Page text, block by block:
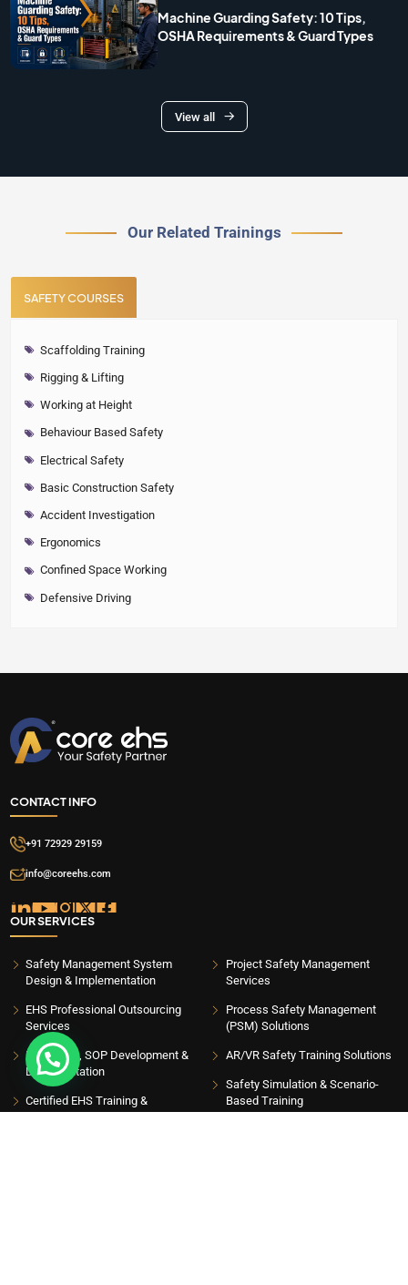
Machine Guarding Safety: 10 Tips,
OSHA Requirements & Guard Types
View all
Our Related Trainings
SAFETY COURSES
Scaffolding Training
Rigging & Lifting
Working at Height
Behaviour Based Safety
Electrical Safety
Basic Construction Safety
Accident Investigation
Ergonomics
Confined Space Working
Defensive Driving
CONTACT INFO
+91 72929 29159
info@coreehs.com
OUR SERVICES
Safety Management System
Design & Implementation
EHS Professional Outsourcing
Services
EHS Plans, SOP Development &
Documentation
Certified EHS Training &
Government-Approved Courses
Project Safety Management
Services
Process Safety Management
(PSM) Solutions
AR/VR Safety Training Solutions
Safety Simulation & Scenario-
Based Training
Talk to Safety Expert